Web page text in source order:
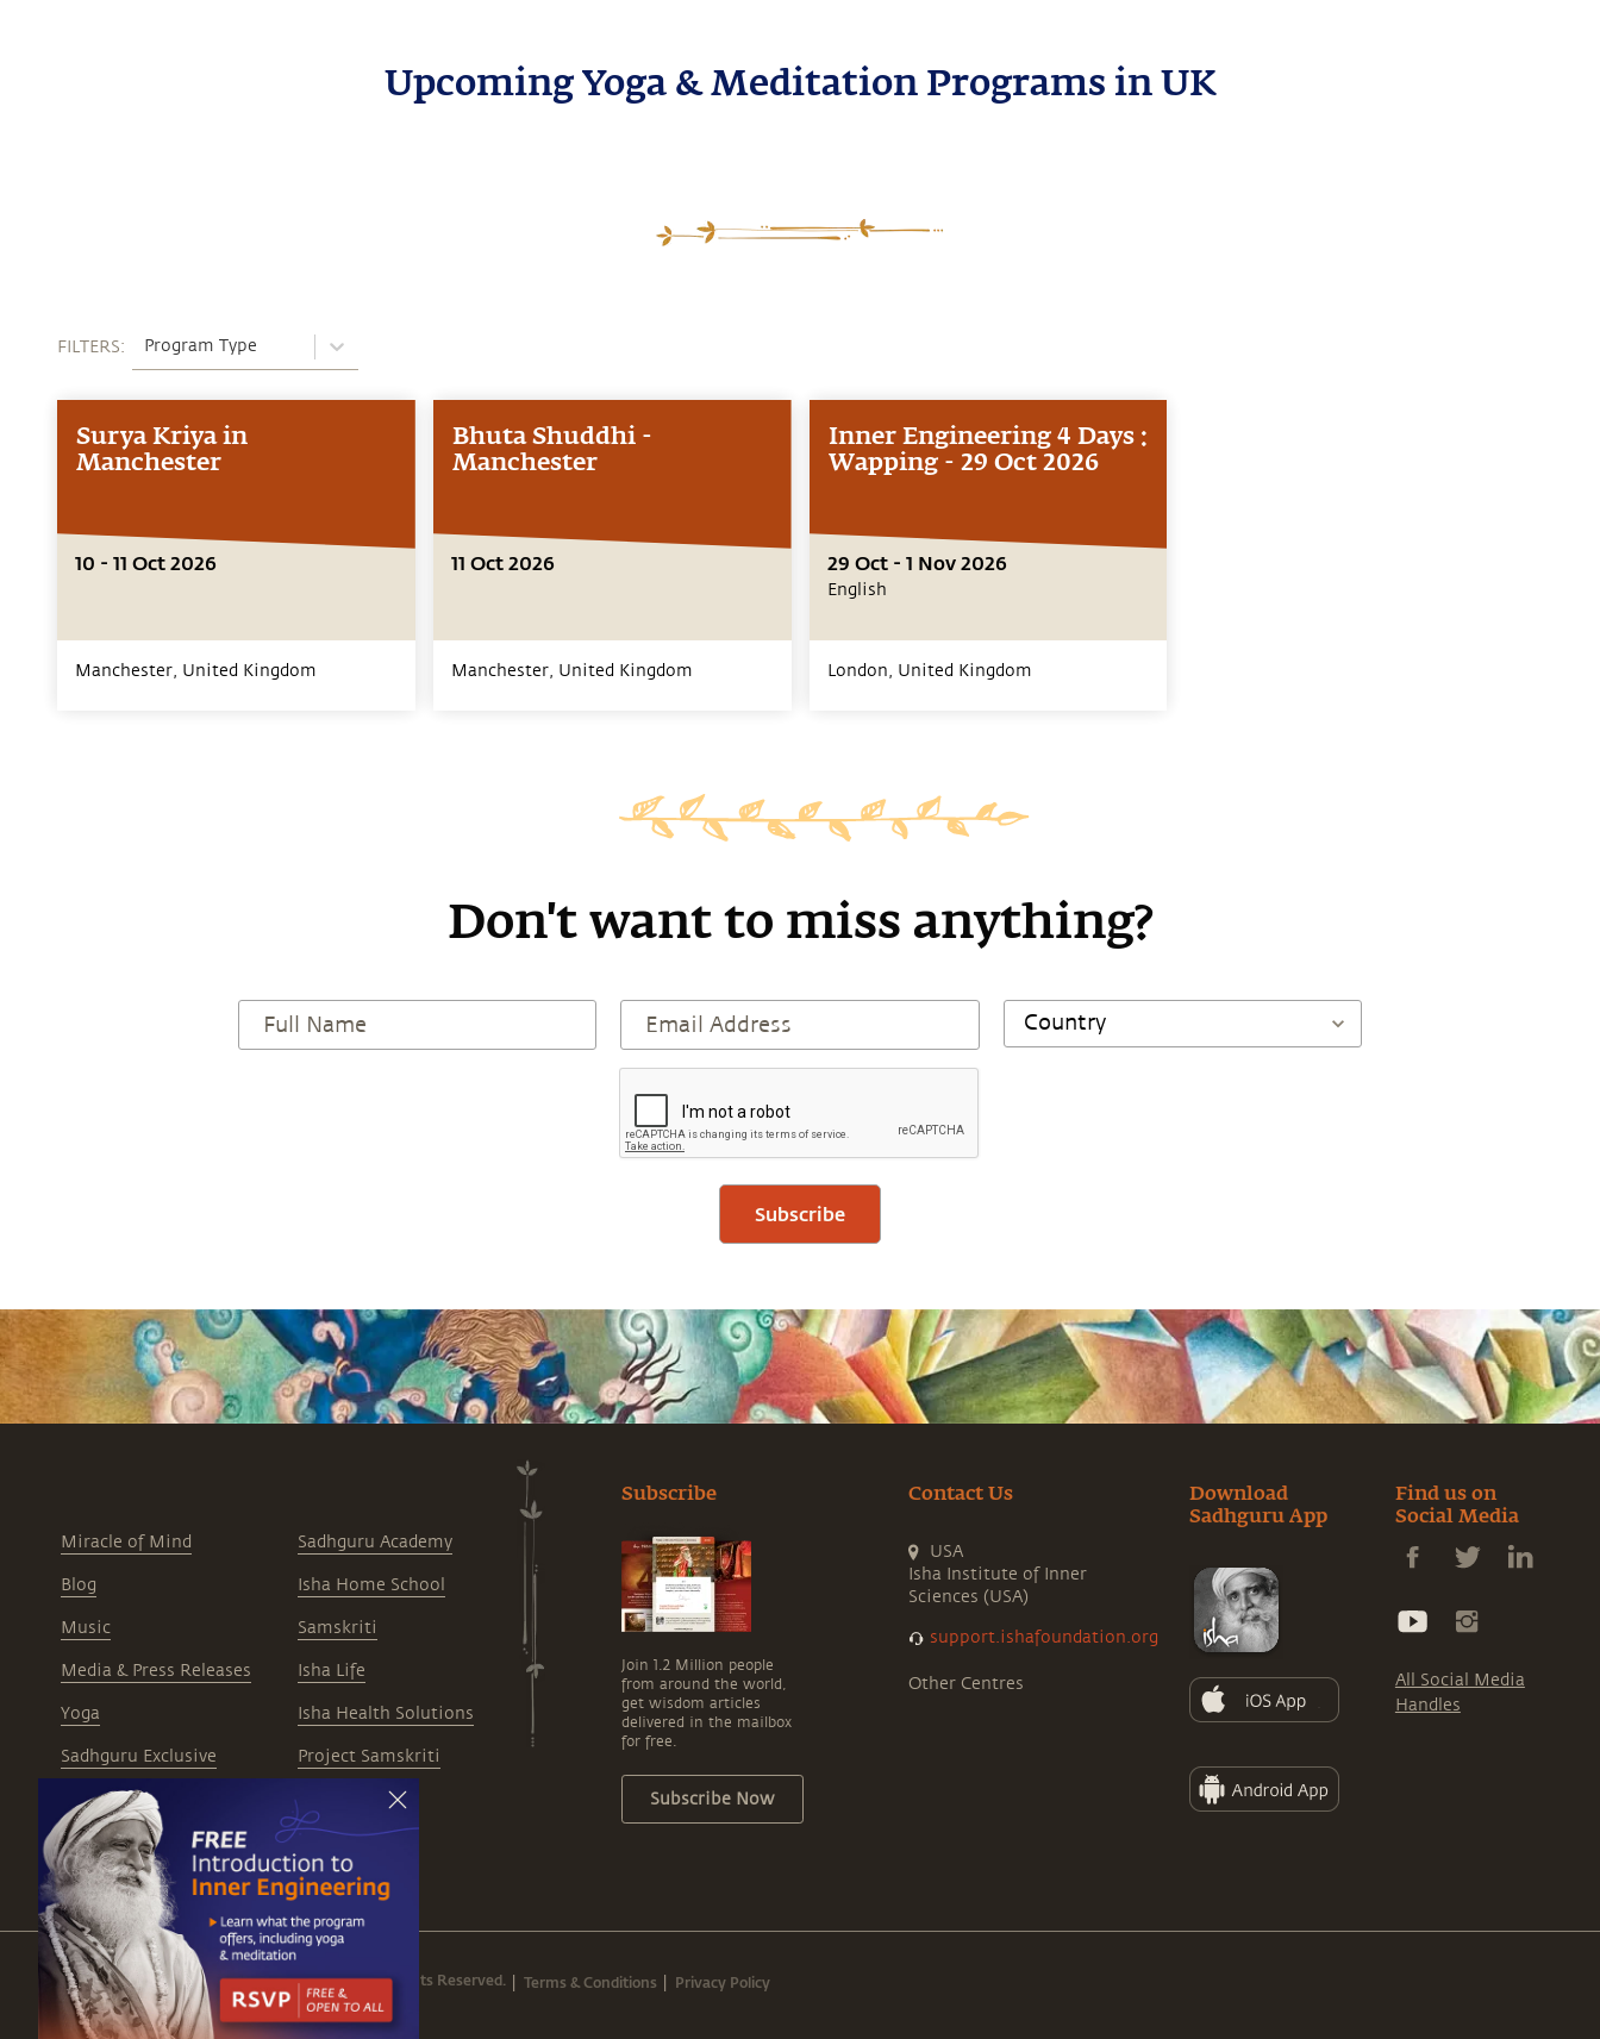
Upcoming Yoga & Meditation Programs in UK
FILTERS: Program Type
Surya Kriya in
Manchester
10 - 11 Oct 2026
Manchester, United Kingdom
Bhuta Shuddhi -
Manchester
11 Oct 2026
Manchester, United Kingdom
Inner Engineering 4 Days :
Wapping - 29 Oct 2026
29 Oct - 1 Nov 2026
English
London, United Kingdom
Don't want to miss anything?
Subscribe
Miracle of Mind
Blog
Music
Media & Press Releases
Yoga
Sadhguru Exclusive
Sadhguru Academy
Isha Home School
Samskriti
Isha Life
Isha Health Solutions
Project Samskriti
Subscribe
Join 1.2 Million people
from around the world,
get wisdom articles
delivered in the mailbox
for free.
Subscribe Now
Contact Us
USA
Isha Institute of Inner
Sciences (USA)
support.ishafoundation.org
Other Centres
Download
Sadhguru App
Find us on
Social Media
All Social Media
Handles
© 1999 - 2026 Isha Foundation. All Rights Reserved. Terms & Conditions Privacy Policy